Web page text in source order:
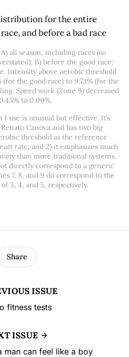
all season, including races (so
B) before the good race;
Intensity above aerobic threshold
(for the good race) to 9.73% (for the
Speed work (Zone 9) decreased
to 0.00%.
I use is unusual but effective. It’s
Canova and has two big
threshold as the reference
rate; and 2) it emphasizes much
than more traditional systems.
directly correspond to a generic
7, 8, and 9 do correspond to the
3, 4, and 5, respectively.
ISSUE
fitness tests
Share
ISSUE
man can feel like a boy